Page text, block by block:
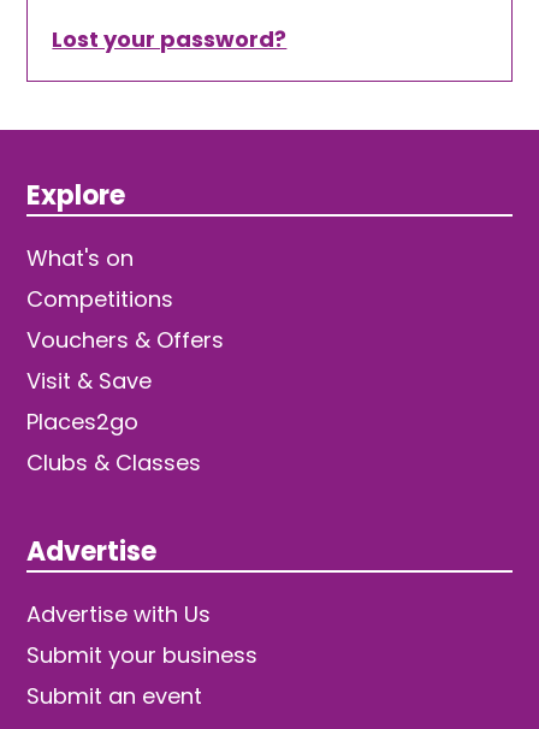
Lost your password?
Explore
What's on
Competitions
Vouchers & Offers
Visit & Save
Places2go
Clubs & Classes
Advertise
Advertise with Us
Submit your business
Submit an event